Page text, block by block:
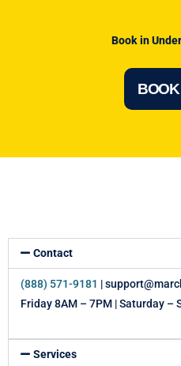
Book in
Contact
(888) 571-9181 |
Friday 8AM – 7PM | Saturday –
Services